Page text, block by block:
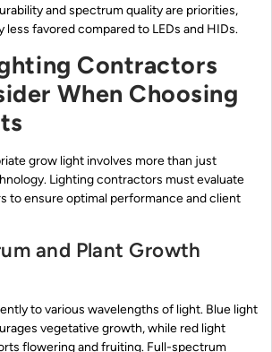
and spectrum quality are priorities,
less favored compared to LEDs and HIDs.
Contractors
When Choosing
grow light involves more than just
Lighting contractors must evaluate
to ensure optimal performance and client
and Plant Growth
to various wavelengths of light. Blue light
vegetative growth, while red light
flowering and fruiting. Full-spectrum